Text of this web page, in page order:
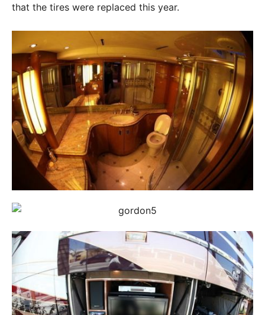
that the tires were replaced this year.